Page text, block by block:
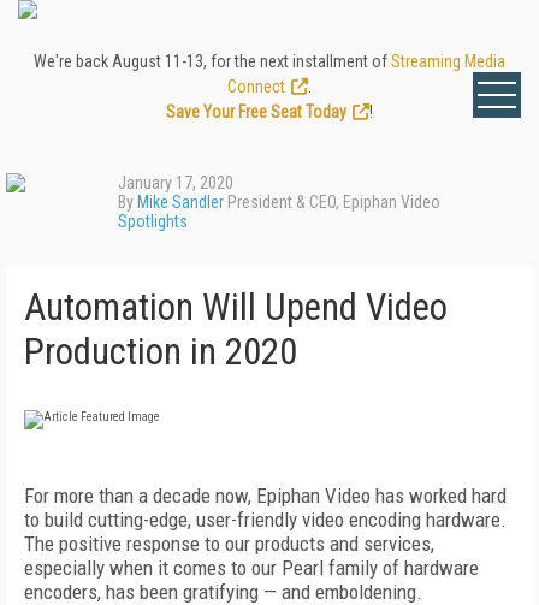
We're back August 11-13, for the next installment ofStreaming Media
Connect
Save Your Free Seat Today
!
January 17, 2020
By Mike Sandler President & CEO, Epiphan Video
Spotlights
Automation Will Upend Video
Production in 2020
For more than a decade now, Epiphan Video has worked hard
to build cutting-edge, user-friendly video encoding hardware.
The positive response to our products and services,
especially when it comes to our Pearl family of hardware
encoders, has been gratifying — and emboldening.